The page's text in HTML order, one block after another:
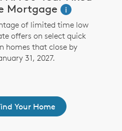
Mortgage
i
of limited time low
offers on select quick
homes that close by
31, 2027.
Your Home